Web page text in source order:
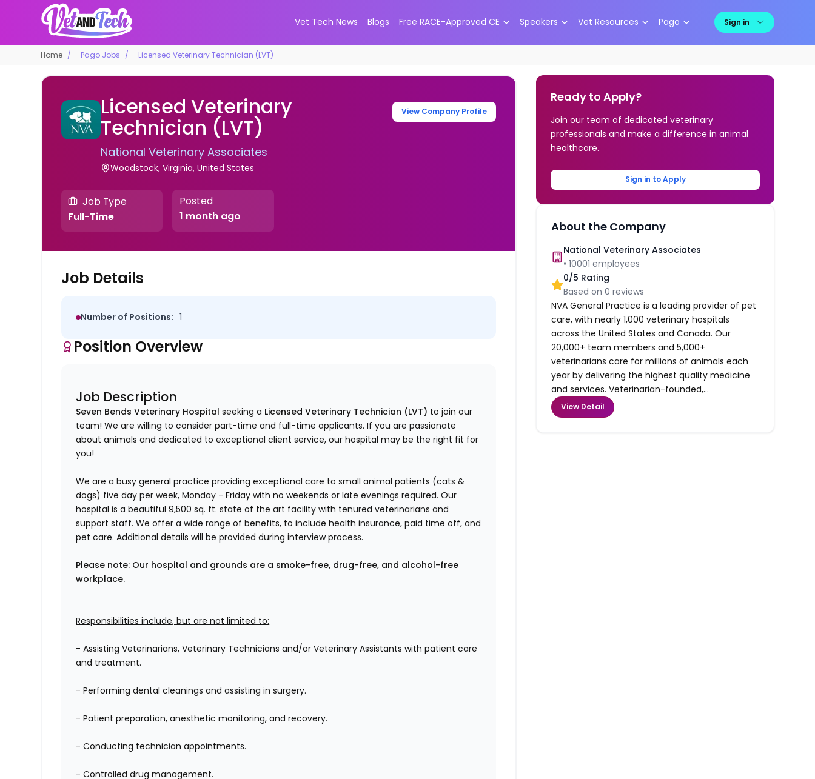
Vet Tech News Blogs Free RACE-Approved CE Speakers Vet Resources Pago Sign in
Home Pago Jobs Licensed Veterinary Technician (LVT)
Licensed Veterinary
Technician (LVT)
National Veterinary Associates
Woodstock, Virginia, United States
View Company Profile
Job Type
Full-Time
Posted
1 month ago
Job Details
Number of Positions: 1
Position Overview
Job Description
Seven Bends Veterinary Hospital seeking a Licensed Veterinary Technician (LVT) to join our
team! We are willing to consider part-time and full-time applicants.If you are passionate
about animals and dedicated to exceptional client service, our hospital may be the right fit for
you!
We are a busy general practice providing exceptional care to small animal patients (cats &
dogs) five day per week, Monday - Friday with no weekends or late evenings required.Our
hospital is a beautiful 9,500 sq. ft. state of the art facility with tenured veterinarians and
support staff. We offer a wide range of benefits, to include health insurance, paid time off, and
pet care. Additional details will be provided during interview process.
Please note: Our hospital and grounds are a smoke-free, drug-free, and alcohol-free
workplace.
Responsibilities include, but are not limited to:
- Assisting Veterinarians, Veterinary Technicians and/or Veterinary Assistants with patient care
and treatment.
- Performing dental cleanings and assisting in surgery.
- Patient preparation, anesthetic monitoring, and recovery.
- Conducting technician appointments.
- Controlled drug management.
Ready to Apply?
Join our team of dedicated veterinary
professionals and make a difference in animal
healthcare.
Sign in to Apply
About the Company
National Veterinary Associates
•10001 employees
0/5 Rating
Based on0 reviews
NVA General Practice is a leading provider of pet
care, with nearly 1,000 veterinary hospitals
across the United States and Canada. Our
20,000+ team members and 5,000+
veterinarians care for millions of animals each
year by delivering the highest quality medicine
and services. Veterinarian-founded,...
View Detail